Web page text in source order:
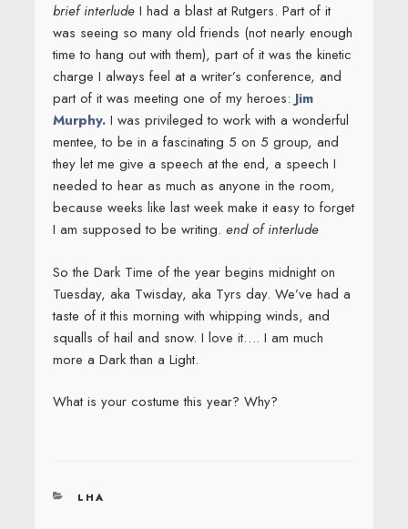
brief interludeI had a blast at Rutgers. Part of it
was seeing so many old friends (not nearly enough
time to hang out with them), part of it was the kinetic
charge I always feel at a writer’s conference, and
part of it was meeting one of my heroes: Jim
Murphy.I was privileged to work with a wonderful
mentee, to be in a fascinating 5 on 5 group, and
they let me give a speech at the end, a speech I
needed to hear as much as anyone in the room,
because weeks like last week make it easy to forget
I am supposed to be writing. end of interlude
So the Dark Time of the year begins midnight on
Tuesday, aka Twisday, aka Tyrs day. We’ve had a
taste of it this morning with whipping winds, and
squalls of hail and snow. I love it…. I am much
more a Dark than a Light.
What is your costume this year? Why?
CATEGORIES
LHA